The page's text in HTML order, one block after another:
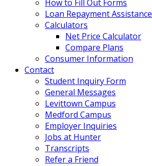
How to Fill Out Forms
Loan Repayment Assistance
Calculators
Net Price Calculator
Compare Plans
Consumer Information
Contact
Student Inquiry Form
General Messages
Levittown Campus
Medford Campus
Employer Inquiries
Jobs at Hunter
Transcripts
Refer a Friend